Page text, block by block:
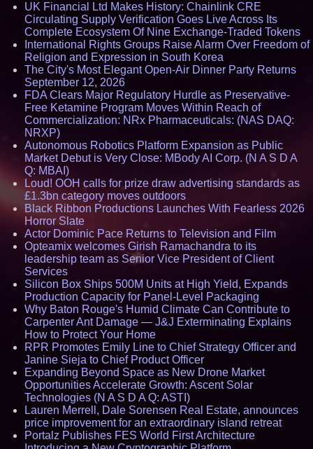
UK Financial Ltd Makes History: Chainlink CRE
Circulating Supply Verification Goes Live Across Its
Complete Ecosystem Of Nine Exchange-Traded Tokens
International Rights Groups Raise Alarm Over Freedom of
Religion and Expression in South Korea
The City's Most Elegant Open-Air Dinner Party Returns
September 12, 2026
FDA Clears Major Regulatory Hurdle as Preservative-
Free Ketamine Program Moves Within Reach of
Commercialization: NRx Pharmaceuticals: (NAS DAQ:
NRXP)
Autonomous Robotics Platform Expansion as Public
Market Debut is Very Close: MBody AI Corp. (N A S D A
Q: MBAI)
Loud! OOH calls for prize draw advertising standards as
£1.3bn category moves outdoors
Black Ribbon Productions Launches With Fearless 2026
Horror Slate
Actor Dominic Pace Returns to Television and Film
Opteamix welcomes Girish Ramachandra to its
leadership team as Senior Vice President of Client
Services
Silicon Box Ships 500M Units at High Yield, Expands
Production Capacity for Panel-Level Packaging
Why Baton Rouge's Humid Climate Can Contribute to
Carpenter Ant Damage — J&J Exterminating Explains
How to Protect Your Home
RPR Promotes Emily Line to Chief Strategy Officer and
Janine Sieja to Chief Product Officer
Expanding Beyond Space as New Drone Market
Opportunities Accelerate Growth: Ascent Solar
Technologies (N A S D A Q: ASTI)
Lauren Merrell, Dale Sorensen Real Estate, announces
price improvement for an extraordinary island retreat
Portalz Publishes FES World First Architecture